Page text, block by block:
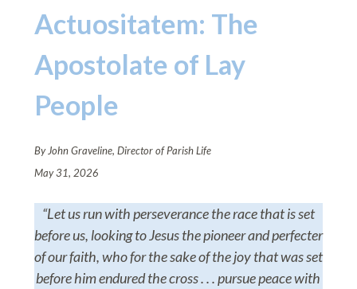
Actuositatem: The
Apostolate of Lay
People
By John Graveline, Director of Parish Life
May 31, 2026
“Let us run with perseverance the race that is set
before us, looking to Jesus the pioneer and perfecter
of our faith, who for the sake of the joy that was set
before him endured the cross . . . pursue peace with